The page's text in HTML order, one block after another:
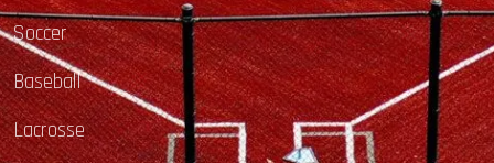
Soccer
Baseball
Lacrosse